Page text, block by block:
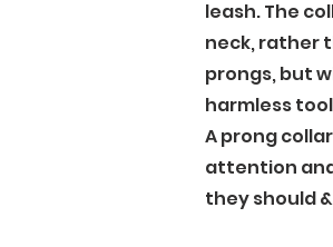
leash. The
neck, rather
prongs, but
harmless
A prong
attention
they should